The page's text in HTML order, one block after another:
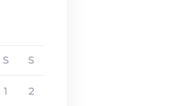
S S
1
2